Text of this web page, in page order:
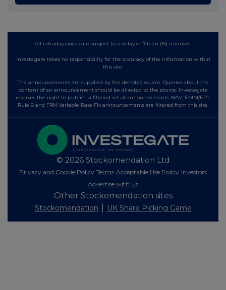
All intraday prices are subject to a delay of fifteen (15) minutes.
Investegate takes no responsibility for the accuracy of the information within
this site.
The announcements are supplied by the denoted source. Queries about the
content of an announcement should be directed to the source. Investegate
reserves the right to publish a filtered set of announcements. NAV, EMM/EPT,
Rule 8 and FRN Variable Rate Fix announcements are filtered from this site.
© 2026 Stockomendation Ltd
Privacy and Cookie Policy Terms Acceptable Use Policy Investors
Advertise with Us
Other Stockomendation sites
Stockomendation UK Share Picking Game